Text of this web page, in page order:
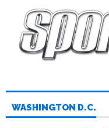
WASHINGTON D.C.